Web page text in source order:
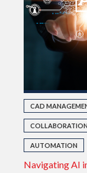
CAD
COLLABORATION
AUTOMATION
Navigating AI